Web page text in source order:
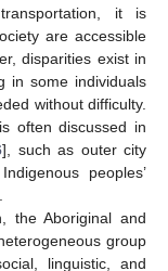
it is
are accessible
disparities exist in
in some individuals
without difficulty.
often discussed in
], such as outer city
peoples’
the Aboriginal and
group
linguistic, and